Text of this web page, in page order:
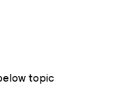
topic